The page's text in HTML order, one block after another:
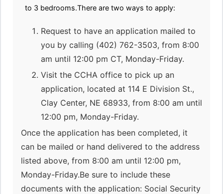
to 3 bedrooms.There are two ways to apply:
Request to have an application mailed to
you by calling (402) 762-3503, from 8:00
am until 12:00 pm CT, Monday-Friday.
Visit the CCHA office to pick up an
application, located at 114 E Division St.,
Clay Center, NE 68933, from 8:00 am until
12:00 pm, Monday-Friday.
Once the application has been completed, it
can be mailed or hand delivered to the address
listed above, from 8:00 am until 12:00 pm,
Monday-Friday.Be sure to include these
documents with the application: Social Security